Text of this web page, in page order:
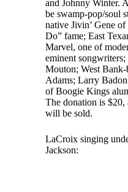
and Johnny Winter.
be swamp-pop/soul
native Jivin’ Gene
Do” fame; East
Marvel, one of
eminent
Mouton; West
Adams; Larry
of Boogie Kings
The donation is $20,
will be sold.
LaCroix singing
Jackson: